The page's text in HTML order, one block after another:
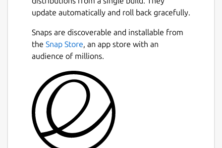
update automatically and roll back gracefully.
Snaps are discoverable and installable from
the Snap Store, an app store with an
audience of millions.